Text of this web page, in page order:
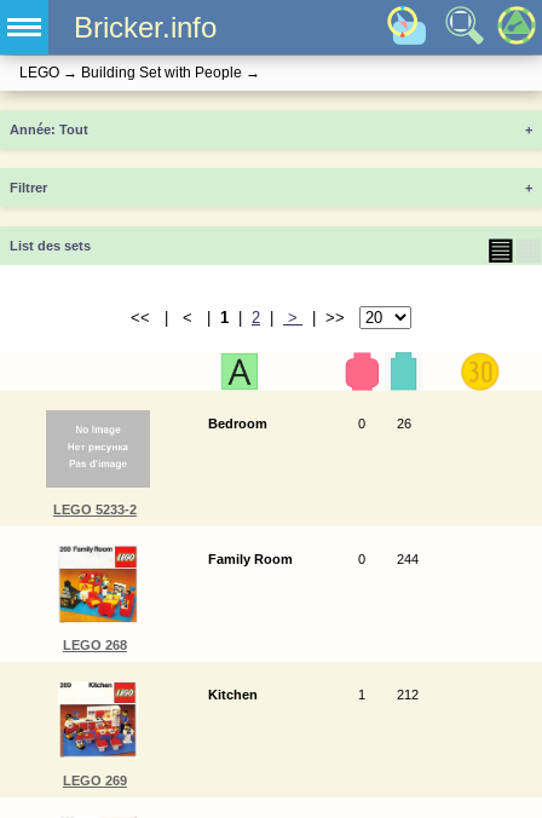
Bricker.info
LEGO → Building Set with People →
Année +
Filtrer +
List des sets ▤
<< | < | 1 2 > | >>
LEGO 5233-2
Bedroom 0 26
LEGO 268
Family Room 0 244
LEGO 269
Kitchen 1 212